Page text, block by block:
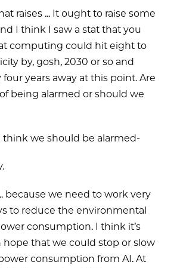
raises ... It ought to raise some
I think I saw a stat that you
computing could hit eight to
by, gosh, 2030 or so and
four years away at this point. Are
being alarmed or should we
think we should be alarmed-
because we need to work very
to reduce the environmental
consumption. I think it’s
hope that we could stop or slow
consumption from AI. At